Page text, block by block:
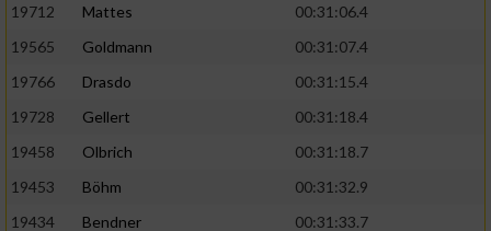
19712
Mattes
00:31:06.4
19565
Goldmann
00:31:07.4
19766
Drasdo
00:31:15.4
19728
Gellert
00:31:18.4
19458
Olbrich
00:31:18.7
19453
Böhm
00:31:32.9
19434
Bendner
00:31:33.7